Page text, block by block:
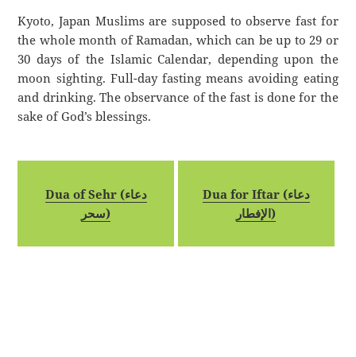
Kyoto, Japan Muslims are supposed to observe fast for
the whole month of Ramadan, which can be up to 29 or
30 days of the Islamic Calendar, depending upon the
moon sighting. Full-day fasting means avoiding eating
and drinking. The observance of the fast is done for the
sake of God’s blessings.
Dua of Sehr (دعاء
سحر)
Dua for Iftar (دعاء
الإفطار)